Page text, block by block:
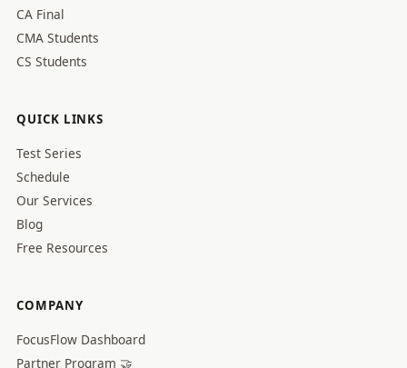
CA Final
CMA Students
CS Students
QUICK LINKS
Test Series
Schedule
Our Services
Blog
Free Resources
COMPANY
FocusFlow Dashboard
Partner Program 🤝